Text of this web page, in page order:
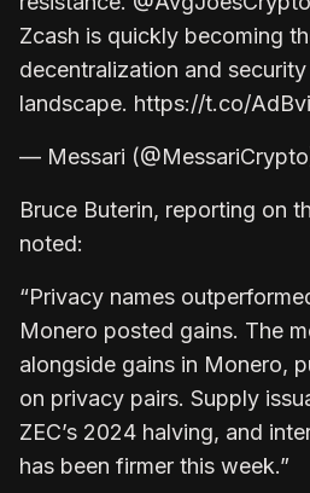
Zcash is quickly becoming
decentralization and
landscape. https://t.co/
— Messari
Bruce Buterin, reporting on
noted:
“Privacy names
Monero posted gains. The
alongside gains in Monero,
on privacy pairs. Supply
ZEC’s 2024 halving, and
has been firmer this week.”